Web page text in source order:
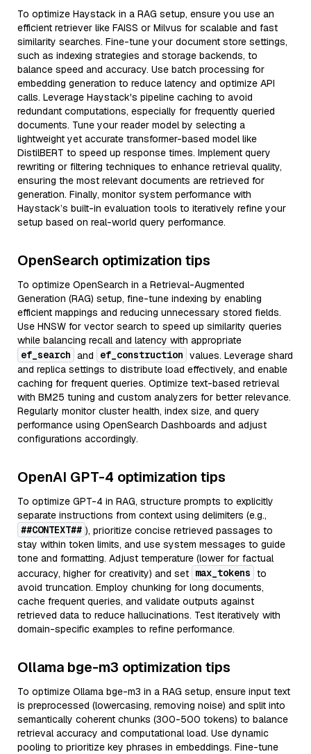
To optimize Haystack in a RAG setup, ensure you use an
efficient retriever like FAISS or Milvus for scalable and fast
similarity searches. Fine-tune your document store settings,
such as indexing strategies and storage backends, to
balance speed and accuracy. Use batch processing for
embedding generation to reduce latency and optimize API
calls. Leverage Haystack's pipeline caching to avoid
redundant computations, especially for frequently queried
documents. Tune your reader model by selecting a
lightweight yet accurate transformer-based model like
DistilBERT to speed up response times. Implement query
rewriting or filtering techniques to enhance retrieval quality,
ensuring the most relevant documents are retrieved for
generation. Finally, monitor system performance with
Haystack’s built-in evaluation tools to iteratively refine your
setup based on real-world query performance.
OpenSearch optimization tips
To optimize OpenSearch in a Retrieval-Augmented
Generation (RAG) setup, fine-tune indexing by enabling
efficient mappings and reducing unnecessary stored fields.
Use HNSW for vector search to speed up similarity queries
while balancing recall and latency with appropriate
ef_search and ef_construction values. Leverage shard
and replica settings to distribute load effectively, and enable
caching for frequent queries. Optimize text-based retrieval
with BM25 tuning and custom analyzers for better relevance.
Regularly monitor cluster health, index size, and query
performance using OpenSearch Dashboards and adjust
configurations accordingly.
OpenAI GPT-4 optimization tips
To optimize GPT-4 in RAG, structure prompts to explicitly
separate instructions from context using delimiters (e.g.,
##CONTEXT## ), prioritize concise retrieved passages to
stay within token limits, and use system messages to guide
tone and formatting. Adjust temperature (lower for factual
accuracy, higher for creativity) and set max_tokens to
avoid truncation. Employ chunking for long documents,
cache frequent queries, and validate outputs against
retrieved data to reduce hallucinations. Test iteratively with
domain-specific examples to refine performance.
Ollama bge-m3 optimization tips
To optimize Ollama bge-m3 in a RAG setup, ensure input text
is preprocessed (lowercasing, removing noise) and split into
semantically coherent chunks (300-500 tokens) to balance
retrieval accuracy and computational load. Use dynamic
pooling to prioritize key phrases in embeddings. Fine-tune